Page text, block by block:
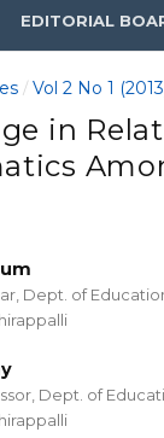
EDITORIAL
/ Vol 2 No 1
in
Dept. of
Dept. of